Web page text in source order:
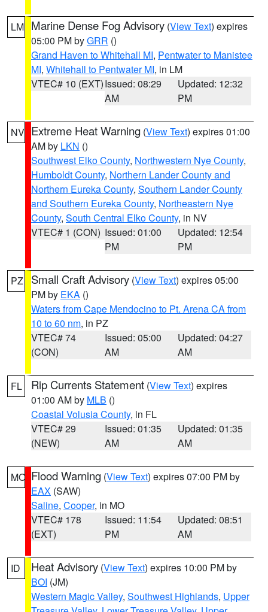
LM Marine Dense Fog Advisory (View Text) expires
05:00 PM byGRR ()
Grand Haven to Whitehall MI, Pentwater to Manistee
MI, Whitehall to Pentwater MI, in LM
VTEC# 10 (EXT)Issued: 08:29
AM
Updated: 12:32
PM
NV Extreme Heat Warning (View Text) expires 01:00
AM by LKN ()
Southwest Elko County, Northwestern Nye County,
Humboldt County, Northern Lander County and
Northern Eureka County, Southern Lander County
and Southern Eureka County, Northeastern Nye
County, South Central Elko County, in NV
VTEC# 1 (CON) Issued: 01:00
PM
Updated: 12:54
PM
PZ Small Craft Advisory (View Text) expires 05:00
PM by EKA ()
Waters from Cape Mendocino to Pt. Arena CA from
10 to 60 nm, in PZ
VTEC# 74
(CON)
Issued: 05:00
AM
Updated: 04:27
AM
FL Rip Currents Statement (View Text) expires
01:00 AM by MLB ()
Coastal Volusia County, in FL
VTEC# 29
(NEW)
Issued: 01:35
AM
Updated: 01:35
AM
MO Flood Warning (View Text) expires 07:00 PM by
EAX (SAW)
Saline, Cooper, in MO
VTEC# 178
(EXT)
Issued: 11:54
PM
Updated: 08:51
AM
ID Heat Advisory (View Text) expires 10:00 PM by
BOI (JM)
Western Magic Valley, Southwest Highlands, Upper